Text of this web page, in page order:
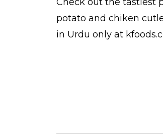
potato and chiken
in Urdu only at